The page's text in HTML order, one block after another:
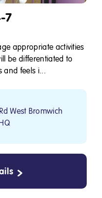
7
appropriate activities
be differentiated to
feels i...
West Bromwich